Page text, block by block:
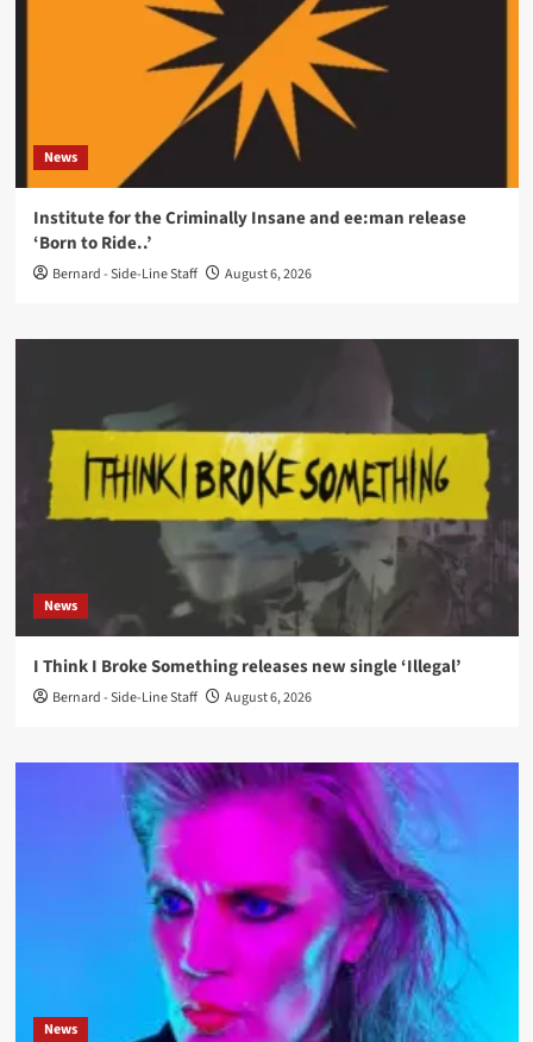
News
Institute for the Criminally Insane and ee:man release
‘Born to Ride..’
Bernard - Side-Line Staff August 6, 2026
News
I Think I Broke Something releases new single ‘Illegal’
Bernard - Side-Line Staff August 6, 2026
News